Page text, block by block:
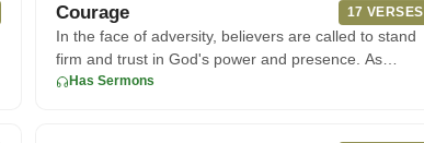
Courage 17 VERSES
In the face of adversity, believers are called to stand
firm and trust in God's power and presence. As
Joshua prepared t
Has Sermons